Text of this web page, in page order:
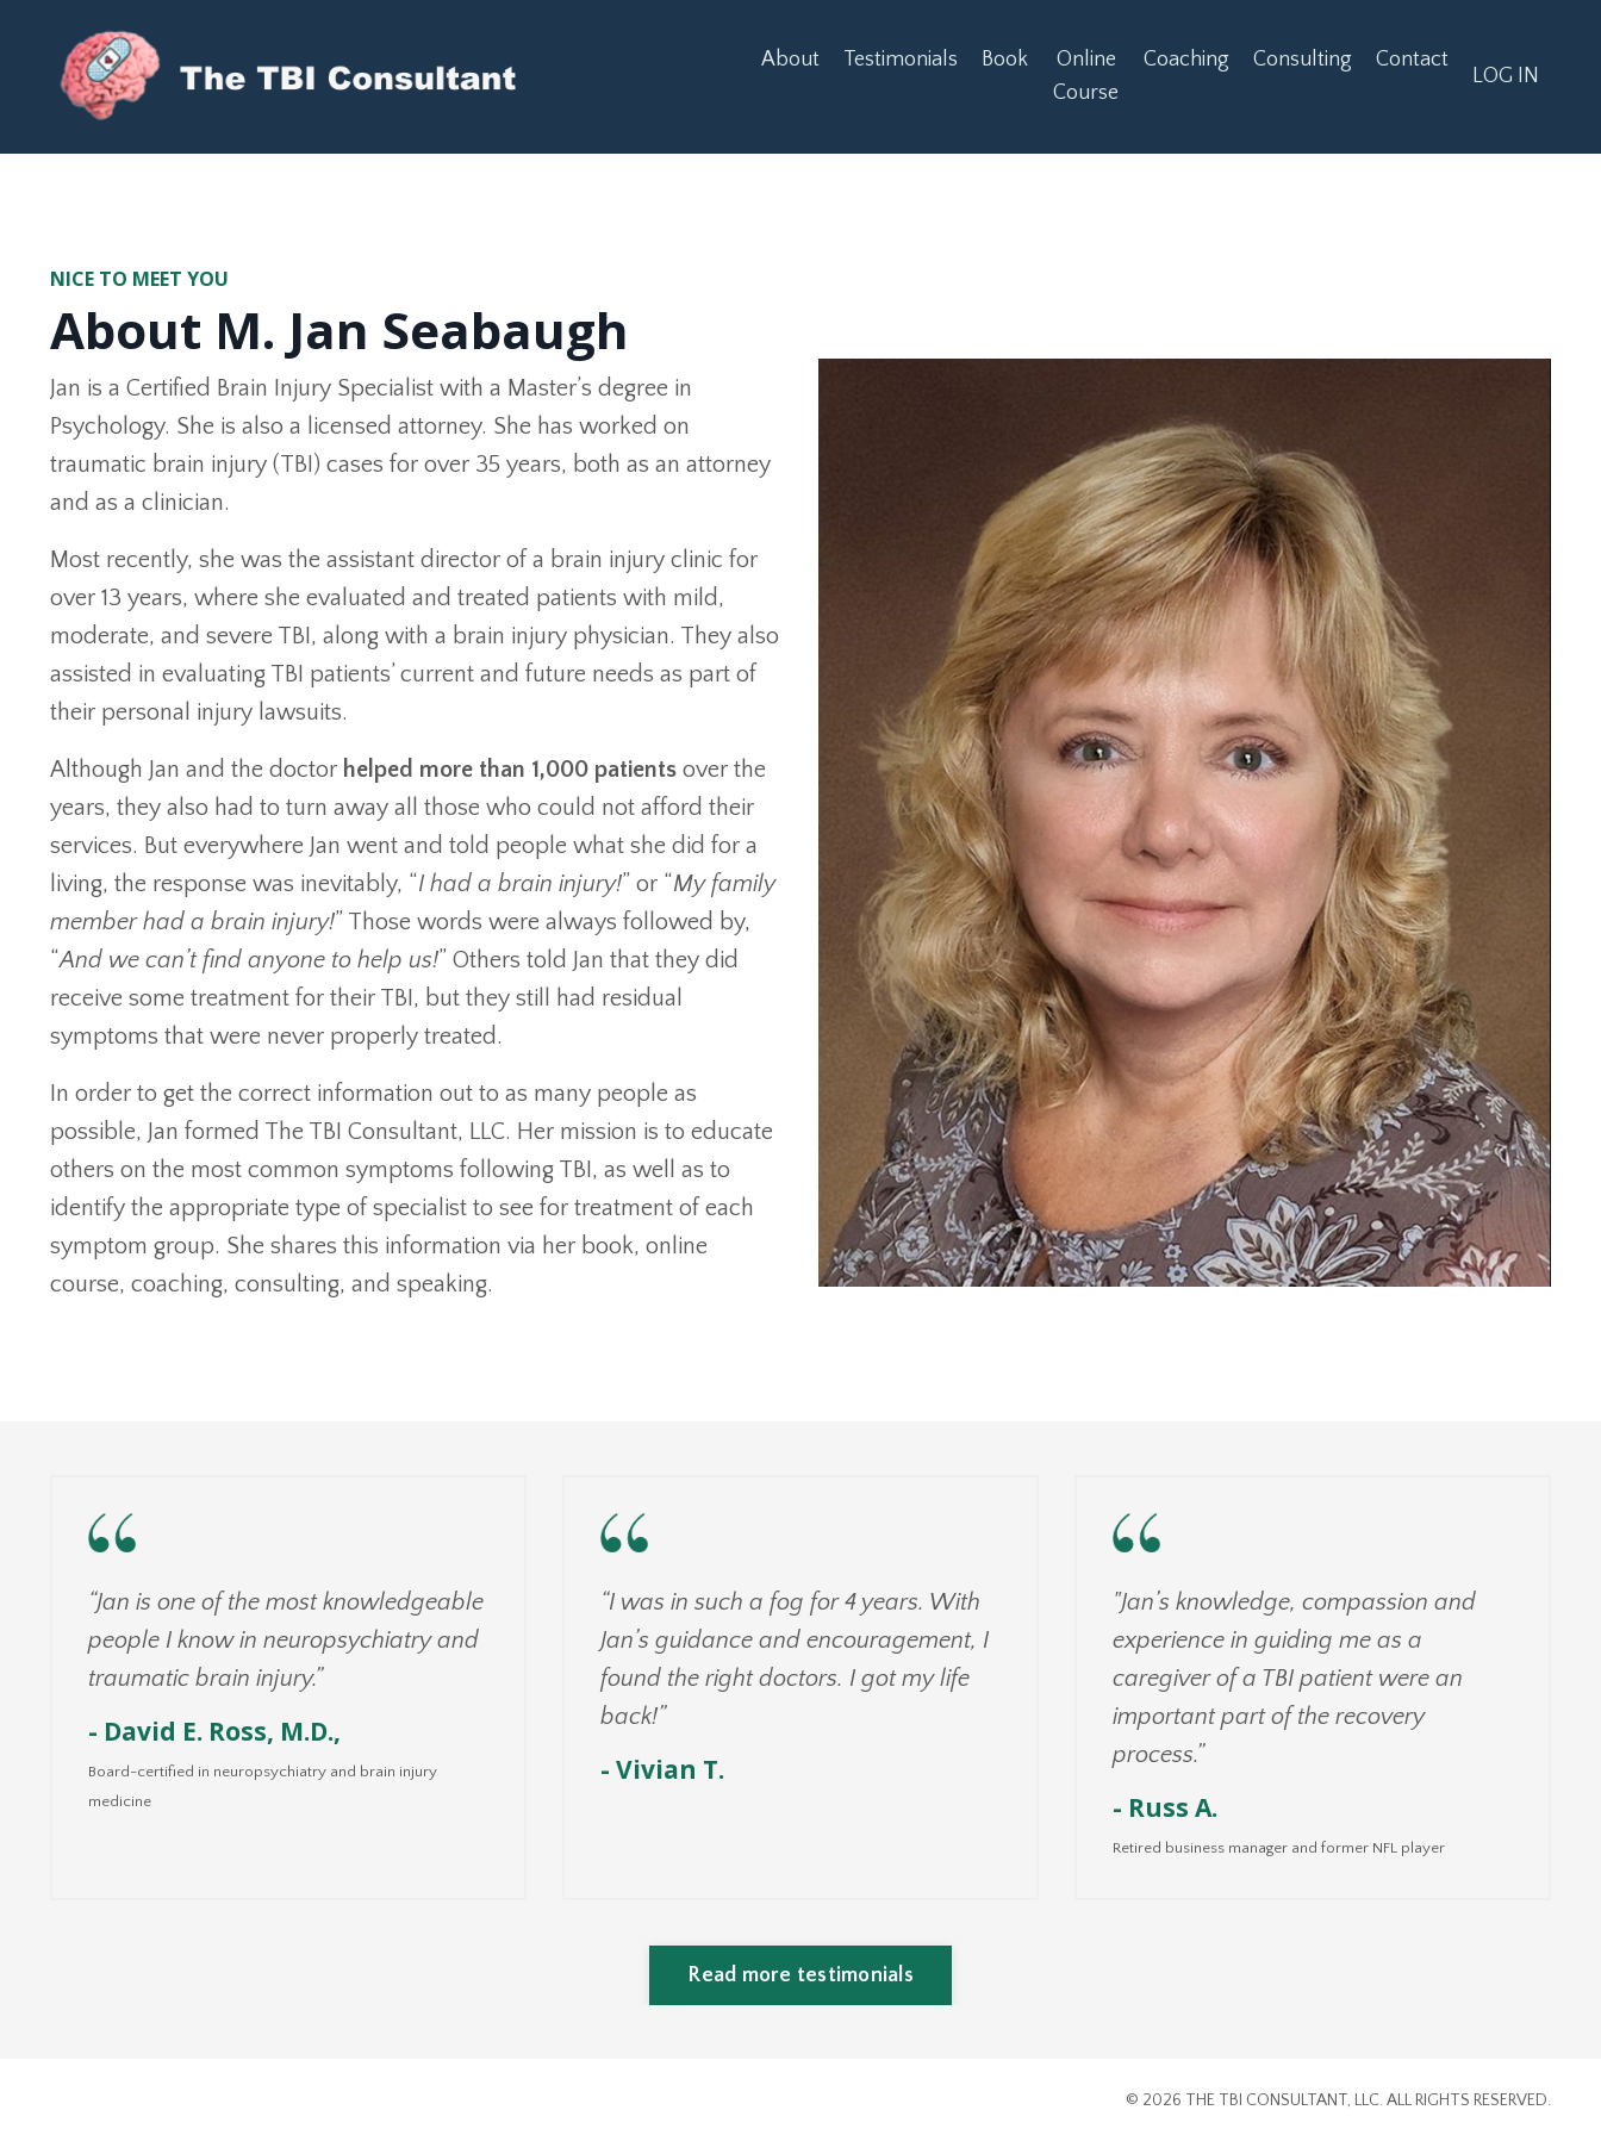
About Testimonials Book
Online
Course
Coaching Consulting Contact
LOG IN
NICE TO MEET YOU
About M. Jan Seabaugh
Jan is a Certified Brain Injury Specialist with a Master’s degree in
Psychology. She is also a licensed attorney. She has worked on
traumatic brain injury (TBI) cases for over 35 years, both as an attorney
and as a clinician.
Most recently, she was the assistant director of a brain injury clinic for
over 13 years, where she evaluated and treated patients with mild,
moderate, and severe TBI, along with a brain injury physician. They also
assisted in evaluating TBI patients’ current and future needs as part of
their personal injury lawsuits.
Although Jan and the doctor helped more than 1,000 patients over the
years, they also had to turn away all those who could not afford their
services. But everywhere Jan went and told people what she did for a
living, the response was inevitably, “I had a brain injury!” or “My family
member had a brain injury!” Those words were always followed by,
“And we can’t find anyone to help us!” Others told Jan that they did
receive some treatment for their TBI, but they still had residual
symptoms that were never properly treated.
In order to get the correct information out to as many people as
possible, Jan formed The TBI Consultant, LLC. Her mission is to educate
others on the most common symptoms following TBI, as well as to
identify the appropriate type of specialist to see for treatment of each
symptom group. She shares this information via her book, online
course, coaching, consulting, and speaking.
“Jan is one of the most knowledgeable
people I know in neuropsychiatry and
traumatic brain injury.”
- David E. Ross, M.D.,
Board-certified in neuropsychiatry and brain injury
medicine
“I was in such a fog for 4 years. With
Jan’s guidance and encouragement, I
found the right doctors. I got my life
back!”
- Vivian T.
"Jan’s knowledge, compassion and
experience in guiding me as a
caregiver of a TBI patient were an
important part of the recovery
process.”
- Russ A.
Retired business manager and former NFL player
Read more testimonials
© 2026 THE TBI CONSULTANT, LLC. ALL RIGHTS RESERVED.